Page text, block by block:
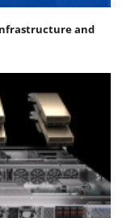
and